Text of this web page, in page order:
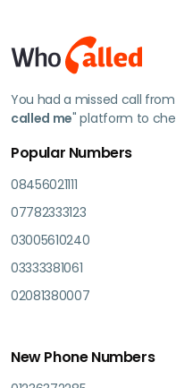
You had a missed call
called me" platform to
Popular Numbers
08456021111
07782333123
03005610240
03333381061
02081380007
New Phone Numbers